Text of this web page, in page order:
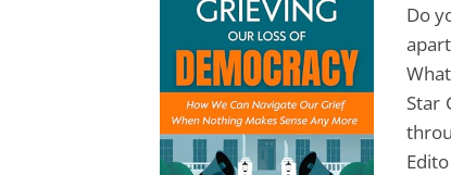
Do
Star